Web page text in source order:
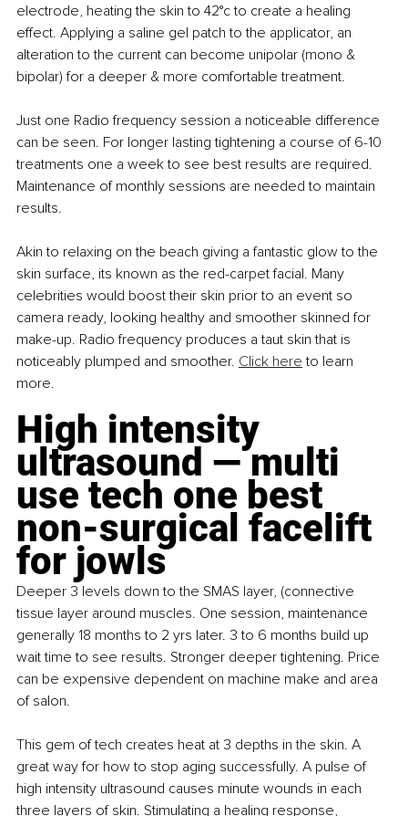
electrode, heating the skin to 42°c to create a healing
effect. Applying a saline gel patch to the applicator, an
alteration to the current can become unipolar (mono &
bipolar) for a deeper & more comfortable treatment.
Just one Radio frequency session a noticeable difference
can be seen. For longer lasting tightening a course of 6-10
treatments one a week to see best results are required.
Maintenance of monthly sessions are needed to maintain
results.
Akin to relaxing on the beach giving a fantastic glow to the
skin surface, its known as the red-carpet facial. Many
celebrities would boost their skin prior to an event so
camera ready, looking healthy and smoother skinned for
make-up. Radio frequency produces a taut skin that is
noticeably plumped and smoother. Click here to learn
more.
High intensity
ultrasound — multi
use tech one best
non-surgical facelift
for jowls
Deeper 3 levels down to the SMAS layer, (connective
tissue layer around muscles. One session, maintenance
generally 18 months to 2 yrs later. 3 to 6 months build up
wait time to see results. Stronger deeper tightening. Price
can be expensive dependent on machine make and area
of salon.
This gem of tech creates heat at 3 depths in the skin. A
great way for how to stop aging successfully. A pulse of
high intensity ultrasound causes minute wounds in each
three layers of skin. Stimulating a healing response,